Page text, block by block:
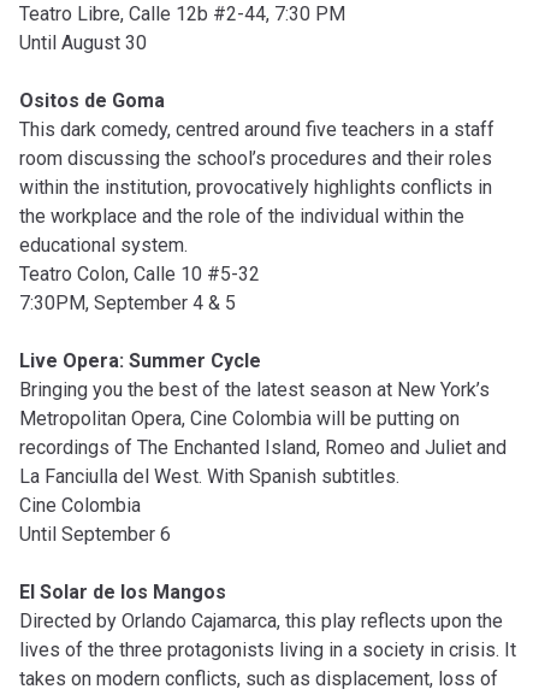
Teatro Libre, Calle 12b #2-44, 7:30 PM
Until August 30
Ositos de Goma
This dark comedy, centred around five teachers in a staff
room discussing the school’s procedures and their roles
within the institution, provocatively highlights conflicts in
the workplace and the role of the individual within the
educational system.
Teatro Colon, Calle 10 #5-32
7:30PM, September 4 & 5
Live Opera: Summer Cycle
Bringing you the best of the latest season at New York’s
Metropolitan Opera, Cine Colombia will be putting on
recordings of The Enchanted Island, Romeo and Juliet and
La Fanciulla del West. With Spanish subtitles.
Cine Colombia
Until September 6
El Solar de los Mangos
Directed by Orlando Cajamarca, this play reflects upon the
lives of the three protagonists living in a society in crisis. It
takes on modern conflicts, such as displacement, loss of